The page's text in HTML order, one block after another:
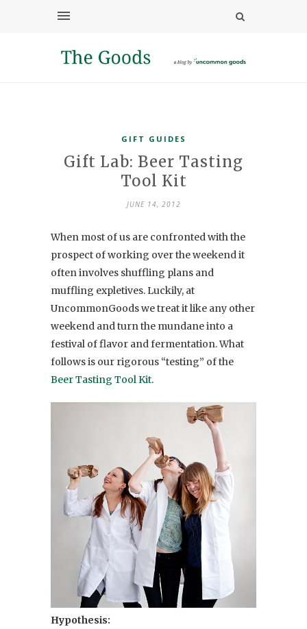
GIFT GUIDES
Gift Lab: Beer Tasting
Tool Kit
JUNE 14, 2012
When most of us are confronted with the
prospect of working over the weekend it
often involves shuffling plans and
muffling expletives. Luckily, at
UncommonGoods we treat it like any other
weekend and turn the mundane into a
festival of flavor and fermentation. What
follows is our rigorous “testing” of the
Beer Tasting Tool Kit.
Hypothesis: